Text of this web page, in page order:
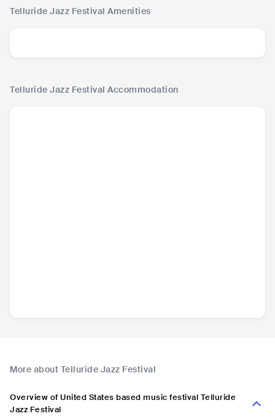
Telluride Jazz Festival Amenities
Telluride Jazz Festival Accommodation
More about Telluride Jazz Festival
Overview of United States based music festival Telluride
Jazz Festival